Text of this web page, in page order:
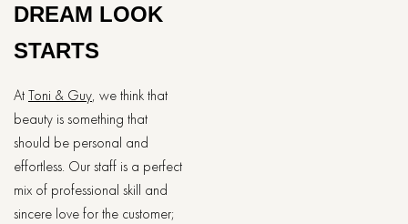
DREAM LOOK
STARTS
At​‍​‌‍​‍‌​‍​‌‍​‍‌Toni & Guy, we think that
beauty is something that
should be personal and
effortless. Our staff is a perfect
mix of professional skill and
sincere love for the customer;